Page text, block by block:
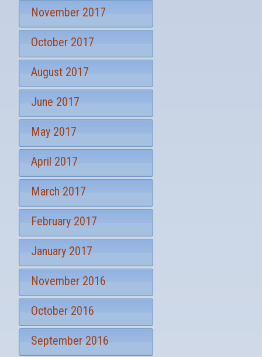
November 2017
October 2017
August 2017
June 2017
May 2017
April 2017
March 2017
February 2017
January 2017
November 2016
October 2016
September 2016